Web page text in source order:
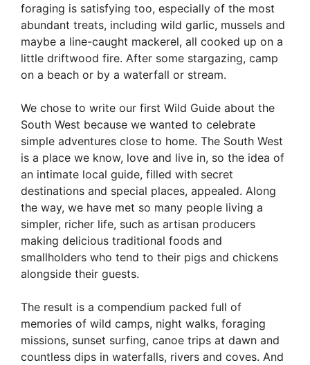
foraging is satisfying too, especially of the most
abundant treats, including wild garlic, mussels and
maybe a line-caught mackerel, all cooked up on a
little driftwood fire. After some stargazing, camp
on a beach or by a waterfall or stream.
We chose to write our first Wild Guide about the
South West because we wanted to celebrate
simple adventures close to home. The South West
is a place we know, love and live in, so the idea of
an intimate local guide, filled with secret
destinations and special places, appealed. Along
the way, we have met so many people living a
simpler, richer life, such as artisan producers
making delicious traditional foods and
smallholders who tend to their pigs and chickens
alongside their guests.
The result is a compendium packed full of
memories of wild camps, night walks, foraging
missions, sunset surfing, canoe trips at dawn and
countless dips in waterfalls, rivers and coves. And